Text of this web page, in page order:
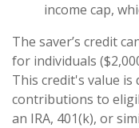
income cap,
The saver’s credit
for individuals
This credit's value
contributions to
an IRA, 401(k), or